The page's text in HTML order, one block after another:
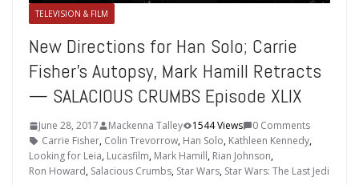
TELEVISION & FILM
New Directions for Han Solo; Carrie
Fisher’s Autopsy, Mark Hamill Retracts
— SALACIOUS CRUMBS Episode XLIX
June 28, 2017 Mackenna Talley 1544 Views
0 Comments
Carrie Fisher, Colin Trevorrow, Han Solo, Kathleen Kennedy,
Looking for Leia, Lucasfilm, Mark Hamill, Rian Johnson,
Ron Howard, Salacious Crumbs, Star Wars, Star Wars: The Last Jedi